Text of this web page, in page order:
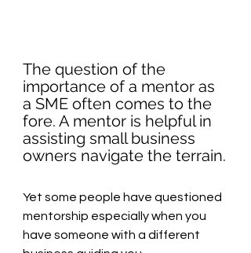
The question of the
importance of a mentor as
a SME often comes to the
fore. A mentor is helpful in
assisting small business
owners navigate the terrain.
Yet some people have questioned
mentorship especially when you
have someone with a different